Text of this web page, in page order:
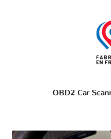
OBD2 Car